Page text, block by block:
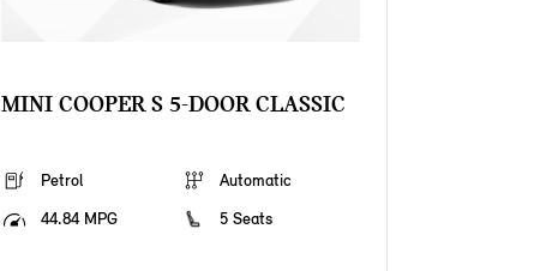
MINI COOPER S 5-DOOR CLASSIC
Petrol
Automatic
44.84 MPG
5 Seats